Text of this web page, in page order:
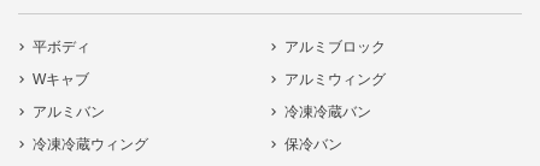
平ボディ
アルミブロック
Wキャブ
アルミウィング
アルミバン
冷凍冷蔵バン
冷凍冷蔵ウィング
保冷バン